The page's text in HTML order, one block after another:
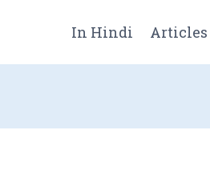
In Hindi Articles